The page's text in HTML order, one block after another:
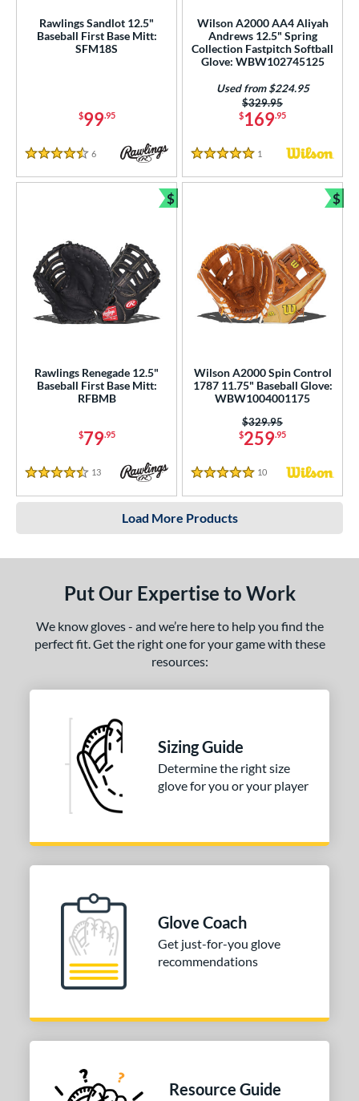
Rawlings Sandlot 12.5"
Baseball First Base Mitt:
SFM18S
$99.95
4.5 Stars
6 Reviews
Wilson A2000 AA4 Aliyah
Andrews 12.5" Spring
Collection Fastpitch Softball
Glove: WBW102745125
$169.95
Price was:
$329.95
Used from $224.95
5 Stars
1 Reviews
Rawlings Renegade 12.5"
Baseball First Base Mitt:
RFBMB
$79.95
4.5 Stars
13 Reviews
$
Bundle and Save
Wilson A2000 Spin Control
1787 11.75" Baseball Glove:
WBW1004001175
$259.95
Price was:
$329.95
5 Stars
10 Reviews
$
Load More Products
Put Our Expertise to Work
We know gloves - and we’re here to help you find the
perfect fit. Get the right one for your game with these
resources:
Sizing Guide
Determine the right size
glove for you or your player
Glove Coach
Get just-for-you glove
recommendations
Resource Guide